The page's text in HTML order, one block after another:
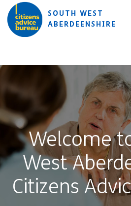
Skip to main content
Skip to accessibility tools
SOUTH WEST
ABERDEENSHIRE
Welcome
West
Citizens